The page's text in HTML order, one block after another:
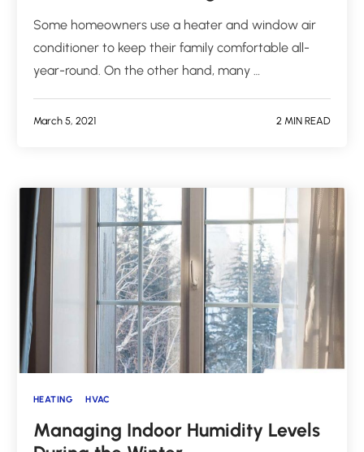
Some homeowners use a heater and window air
conditioner to keep their family comfortable all-
year-round. On the other hand, many …
March 5, 2021 2 MIN READ
HEATING HVAC
Managing Indoor Humidity Levels